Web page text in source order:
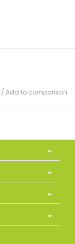
/ Add to comparison